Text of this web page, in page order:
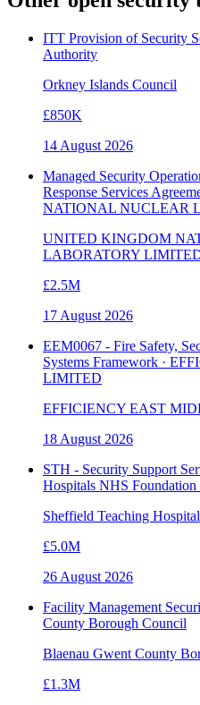
ITT Provision of Security
Authority
Orkney Islands Council
£850K
14 August 2026
Managed Security
Response Services
NATIONAL NUCLEAR
UNITED KINGDOM
LABORATORY
£2.5M
17 August 2026
EEM0067 - Fire Safety,
Systems Framework ·
LIMITED
EFFICIENCY EAST
18 August 2026
STH - Security Support
Hospitals NHS Foundation
Sheffield Teaching
£5.0M
26 August 2026
Facility Management
County Borough Council
Blaenau Gwent County
£1.3M